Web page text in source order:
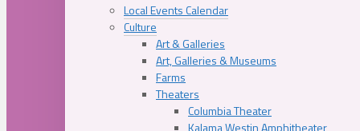
Local Events Calendar
Culture
Art & Galleries
Art, Galleries & Museums
Farms
Theaters
Columbia Theater
Kalama Westin Amphitheater